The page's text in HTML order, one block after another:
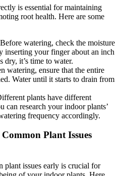
is essential for maintaining
root health. Here are some
Before watering, check the moisture
inserting your finger about an inch
dry, it’s time to water.
watering, ensure that the entire
Water until it starts to drain from
plants have different
can research your indoor plants’
frequency accordingly.
Plant Issues
plant issues early is crucial for